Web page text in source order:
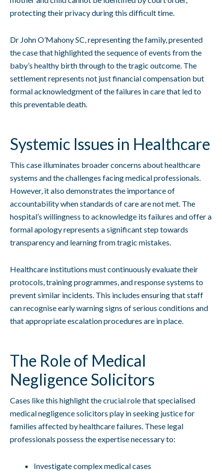
protecting their privacy during this difficult time.
Dr John O’Mahony SC, representing the family, presented
the case that highlighted the sequence of events from the
baby’s healthy birth through to the tragic outcome. The
settlement represents not just financial compensation but
formal acknowledgment of the failures in care that led to
this preventable death.
Systemic Issues in Healthcare
This case illuminates broader concerns about healthcare
systems and the challenges facing medical professionals.
However, it also demonstrates the importance of
accountability when standards of care are not met. The
hospital’s willingness to acknowledge its failures and offer a
formal apology represents a significant step towards
transparency and learning from tragic mistakes.
Healthcare institutions must continuously evaluate their
protocols, training programmes, and response systems to
prevent similar incidents. This includes ensuring that staff
can recognise early warning signs of serious conditions and
that appropriate escalation procedures are in place.
The Role of Medical
Negligence Solicitors
Cases like this highlight the crucial role that specialised
medical negligence solicitors play in seeking justice for
families affected by healthcare failures. These legal
professionals possess the expertise necessary to:
Investigate complex medical cases